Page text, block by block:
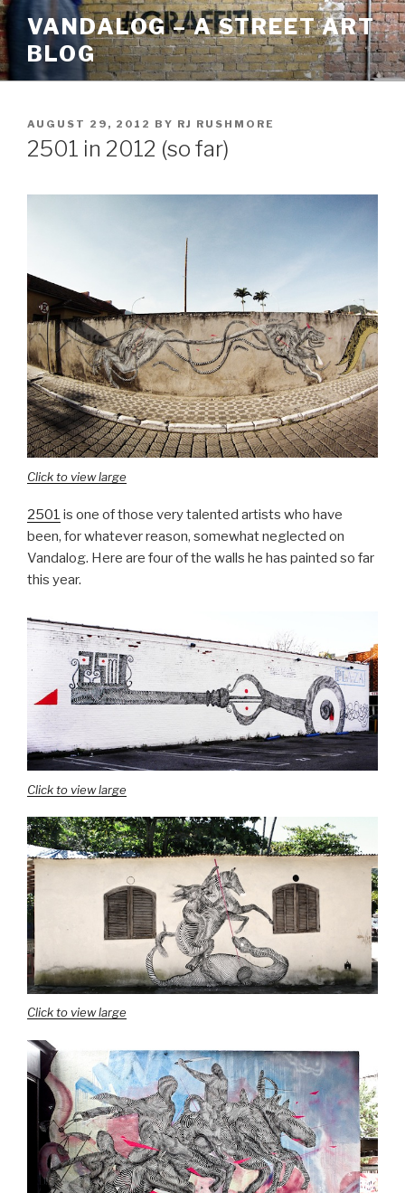
Skip
to
content
VANDALOG – A STREET ART
BLOG
POSTED
ON
AUGUST 29, 2012 BY RJ RUSHMORE
2501 in 2012 (so far)
Click to view large
2501 is one of those very talented artists who have
been, for whatever reason, somewhat neglected on
Vandalog. Here are four of the walls he has painted so far
this year.
Click to view large
Click to view large